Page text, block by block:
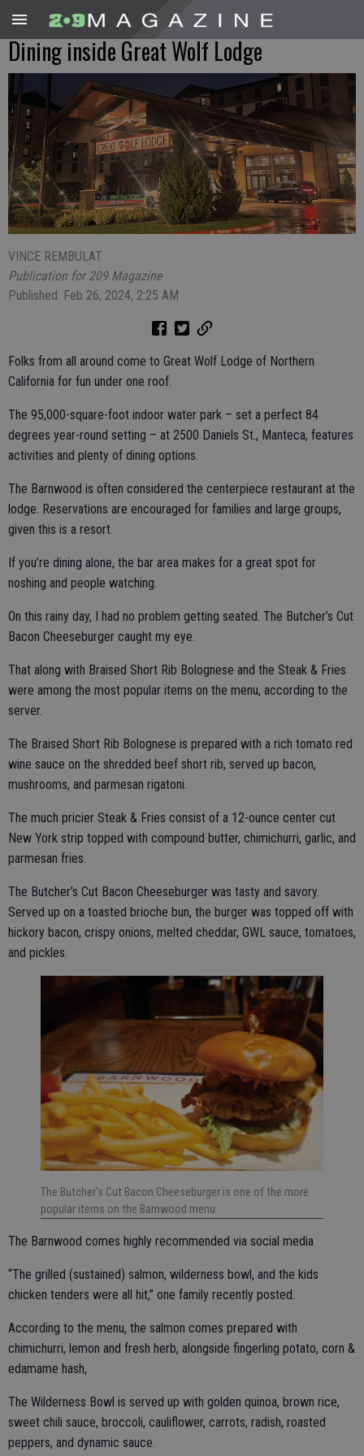
Dining inside Great Wolf Lodge
VINCE REMBULAT
Publication for 209 Magazine
Published: Feb 26, 2024, 2:25 AM
Folks from all around come to Great Wolf Lodge of Northern
California for fun under one roof.
The 95,000-square-foot indoor water park – set a perfect 84
degrees year-round setting – at 2500 Daniels St., Manteca, features
activities and plenty of dining options.
The Barnwood is often considered the centerpiece restaurant at the
lodge. Reservations are encouraged for families and large groups,
given this is a resort.
If you’re dining alone, the bar area makes for a great spot for
noshing and people watching.
On this rainy day, I had no problem getting seated. The Butcher’s Cut
Bacon Cheeseburger caught my eye.
That along with Braised Short Rib Bolognese and the Steak & Fries
were among the most popular items on the menu, according to the
server.
The Braised Short Rib Bolognese is prepared with a rich tomato red
wine sauce on the shredded beef short rib, served up bacon,
mushrooms, and parmesan rigatoni.
The much pricier Steak & Fries consist of a 12-ounce center cut
New York strip topped with compound butter, chimichurri, garlic, and
parmesan fries.
The Butcher’s Cut Bacon Cheeseburger was tasty and savory.
Served up on a toasted brioche bun, the burger was topped off with
hickory bacon, crispy onions, melted cheddar, GWL sauce, tomatoes,
and pickles.
The Butcher’s Cut Bacon Cheeseburger is one of the more
popular items on the Barnwood menu.
The Barnwood comes highly recommended via social media
“The grilled (sustained) salmon, wilderness bowl, and the kids
chicken tenders were all hit,” one family recently posted.
According to the menu, the salmon comes prepared with
chimichurri, lemon and fresh herb, alongside fingerling potato, corn &
edamame hash,
The Wilderness Bowl is served up with golden quinoa, brown rice,
sweet chili sauce, broccoli, cauliflower, carrots, radish, roasted
peppers, and dynamic sauce.